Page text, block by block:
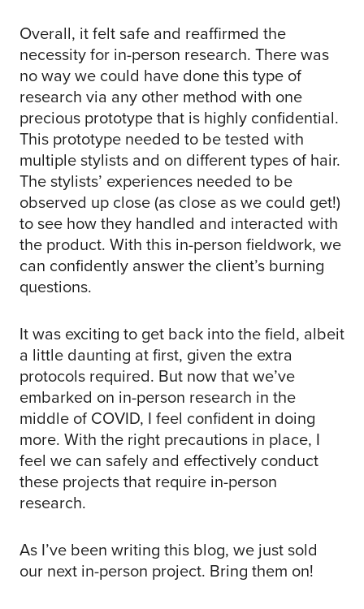
Overall, it felt safe and reaffirmed the
necessity for in-person research. There was
no way we could have done this type of
research via any other method with one
precious prototype that is highly confidential.
This prototype needed to be tested with
multiple stylists and on different types of hair.
The stylists’ experiences needed to be
observed up close (as close as we could get!)
to see how they handled and interacted with
the product. With this in-person fieldwork, we
can confidently answer the client’s burning
questions.
It was exciting to get back into the field, albeit
a little daunting at first, given the extra
protocols required. But now that we’ve
embarked on in-person research in the
middle of COVID, I feel confident in doing
more. With the right precautions in place, I
feel we can safely and effectively conduct
these projects that require in-person
research.
As I’ve been writing this blog, we just sold
our next in-person project. Bring them on!